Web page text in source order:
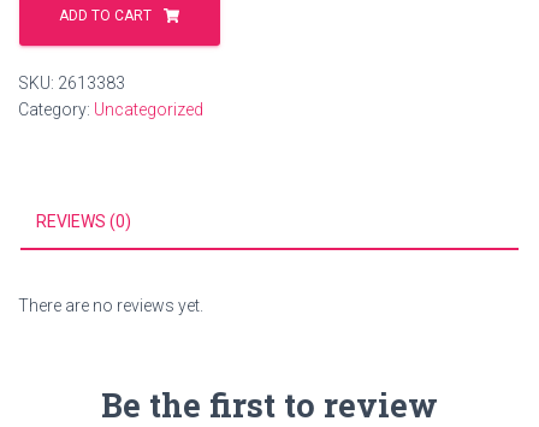
quantityADD TO CART
SKU: 2613383
Category: Uncategorized
REVIEWS (0)
There are no reviews yet.
Be the first to review